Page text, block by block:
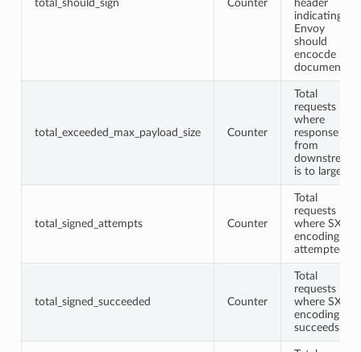
total_should_sign Counter
header
indicating
Envoy
should
encocde
document.
total_exceeded_max_payload_size Counter
Total
requests
where
response
from
downstream
is to large.
total_signed_attempts Counter
Total
requests
where SXG
encoding is
attempted.
total_signed_succeeded Counter
Total
requests
where SXG
encoding
succeeds.